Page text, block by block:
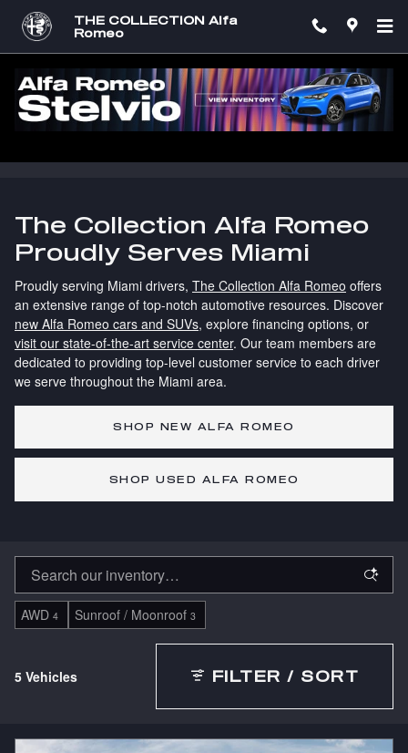
Skip to main content
THE COLLECTION Alfa
Romeo
Alfa Romeo Dealership Serving Miami
The Collection Alfa Romeo
Proudly Serves Miami
Proudly serving Miami drivers, The Collection Alfa Romeo offers
an extensive range of top-notch automotive resources. Discover
new Alfa Romeo cars and SUVs, explore financing options, or
visit our state-of-the-art service center. Our team members are
dedicated to providing top-level customer service to each driver
we serve throughout the Miami area.
SHOP NEW ALFA ROMEO
SHOP USED ALFA ROMEO
AWD 4 Sunroof / Moonroof 3
5 Vehicles FILTER / SORT